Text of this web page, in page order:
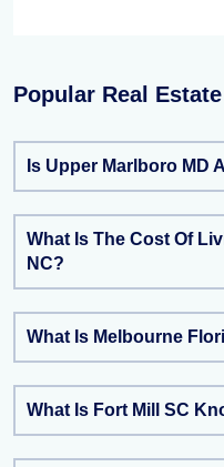
Popular Real
Is Upper Marlboro MD
What Is The Cost Of
NC?
What Is Melbourne
What Is Fort Mill SC